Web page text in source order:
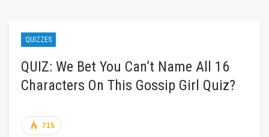
QUIZZES
QUIZ: We Bet You Can’t Name All 16
Characters On This Gossip Girl Quiz?
715